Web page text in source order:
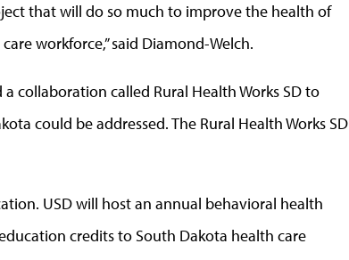
that will do so much to improve the health of
workforce,” said Diamond-Welch.
collaboration called Rural Health Works SD to
could be addressed. The Rural Health Works SD
USD will host an annual behavioral health
credits to South Dakota health care